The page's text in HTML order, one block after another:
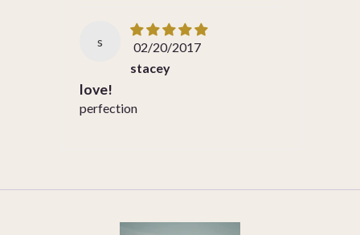
s
02/20/2017
stacey
love!
perfection